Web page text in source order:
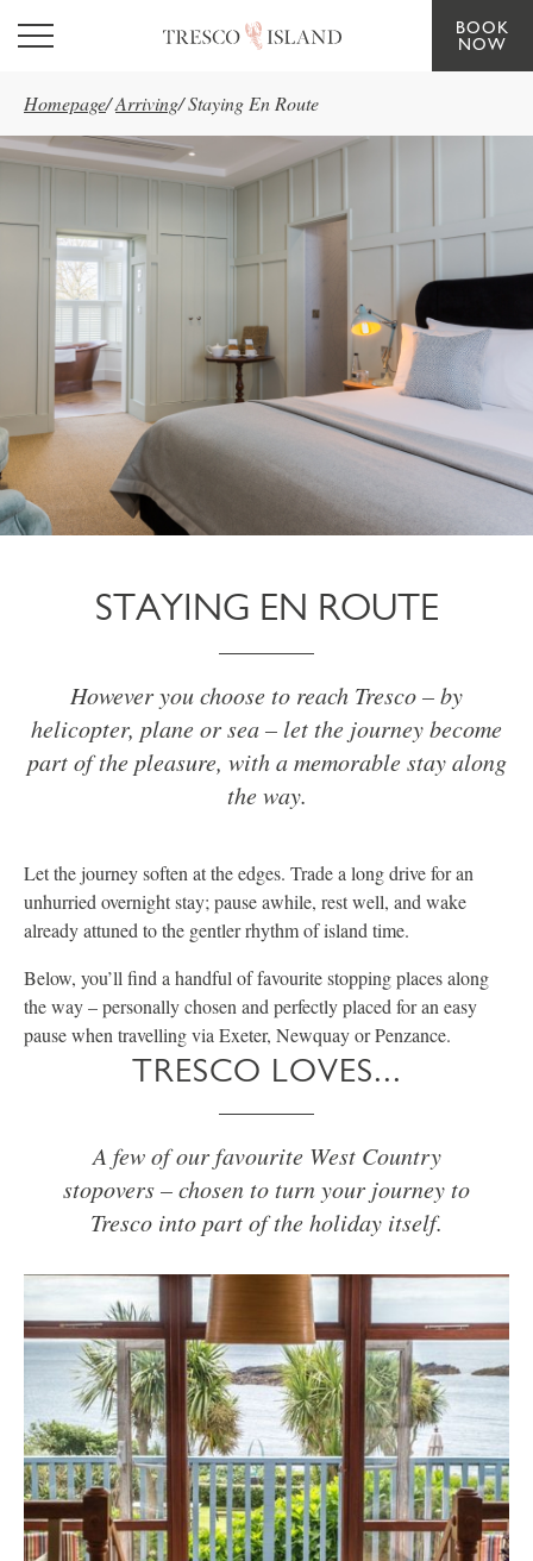
Skip to main content
BOOK
NOW
Homepage/Arriving/Staying En Route
STAYING EN ROUTE
However you choose to reach Tresco – by
helicopter, plane or sea – let the journey become
part of the pleasure, with a memorable stay along
the way.
Let the journey soften at the edges. Trade a long drive for an
unhurried overnight stay; pause awhile, rest well, and wake
already attuned to the gentler rhythm of island time.
Below, you’ll find a handful of favourite stopping places along
the way – personally chosen and perfectly placed for an easy
pause when travelling via Exeter, Newquay or Penzance.
TRESCO LOVES...
A few of our favourite West Country
stopovers – chosen to turn your journey to
Tresco into part of the holiday itself.